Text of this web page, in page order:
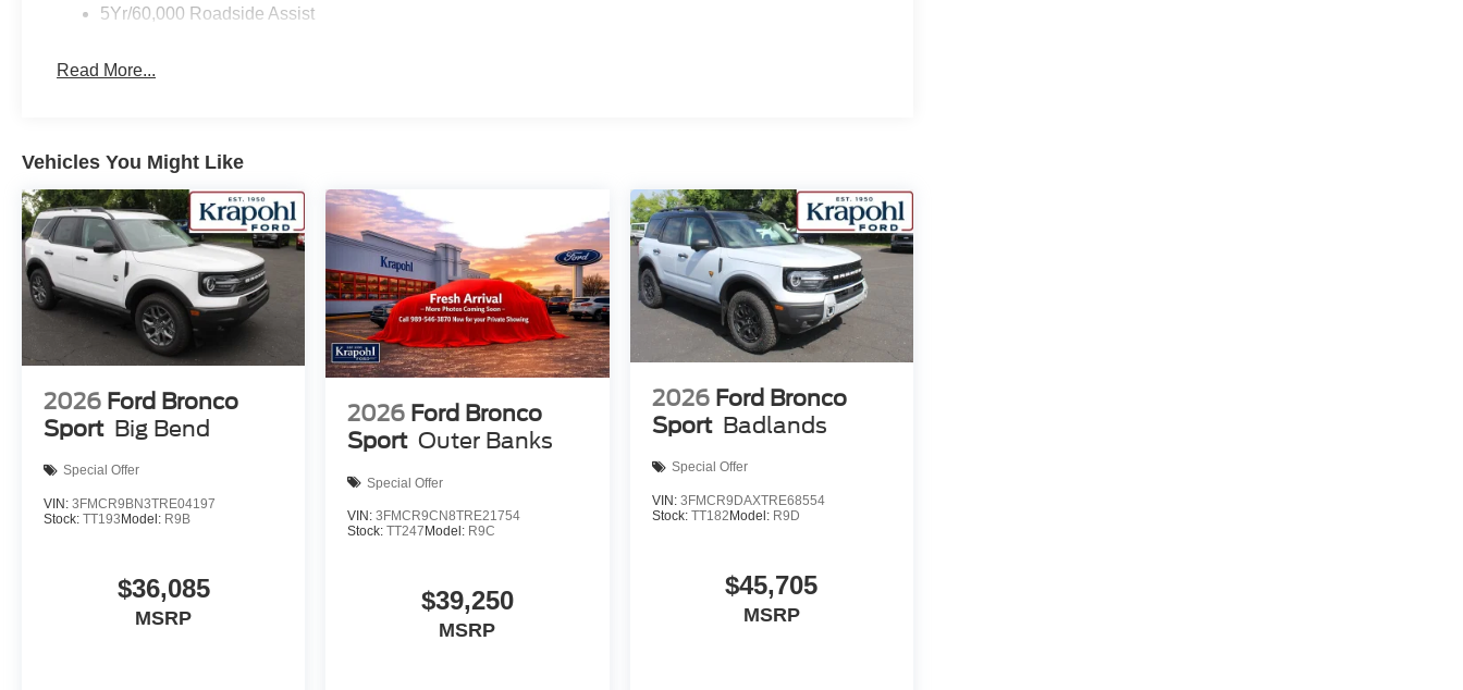
5Yr/60,000 Roadside Assist
Read More...
Vehicles You Might Like
2026 Ford Bronco
Sport Big Bend
Special Offer
VIN: 3FMCR9BN3TRE04197
Stock: TT193 Model: R9B
$36,085
MSRP
2026 Ford Bronco
Sport Outer Banks
Special Offer
VIN:3FMCR9CN8TRE21754
Stock:TT247 Model: R9C
$39,250
MSRP
2026 Ford Bronco
Sport Badlands
Special Offer
VIN: 3FMCR9DAXTRE68554
Stock: TT182Model: R9D
$45,705
MSRP